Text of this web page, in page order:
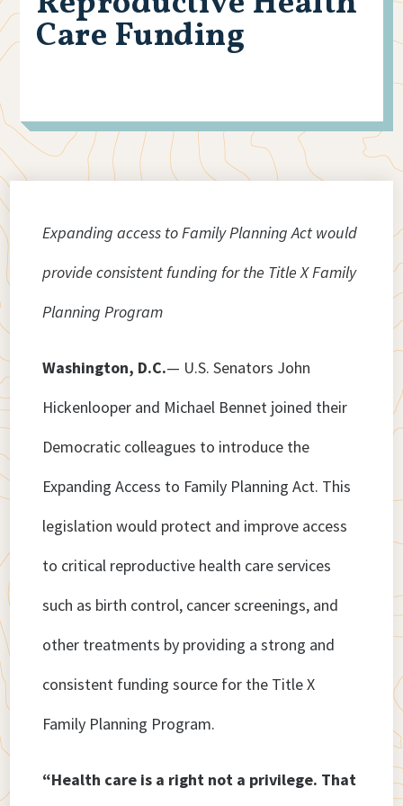
Care Funding
Expanding access to Family Planning Act would
provide consistent funding for the Title X Family
Planning Program
Washington, D.C.— U.S. Senators John
Hickenlooper and Michael Bennet joined their
Democratic colleagues to introduce the
Expanding Access to Family Planning Act. This
legislation would protect and improve access
to critical reproductive health care services
such as birth control, cancer screenings, and
other treatments by providing a strong and
consistent funding source for the Title X
Family Planning Program.
“Health care is a right not a privilege. That